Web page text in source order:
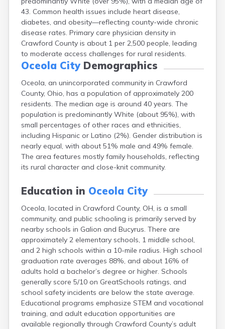
43. Common health issues include heart disease,
diabetes, and obesity—reflecting county-wide chronic
disease rates. Primary care physician density in
Crawford County is about 1 per 2,500 people, leading
to moderate access challenges for rural residents.
Oceola CityDemographics
Oceola, an unincorporated community in Crawford
County, Ohio, has a population of approximately 200
residents. The median age is around 40 years. The
population is predominantly White (about 95%), with
small percentages of other races and ethnicities,
including Hispanic or Latino (2%). Gender distribution is
nearly equal, with about 51% male and 49% female.
The area features mostly family households, reflecting
its rural character and close-knit community.
Education in Oceola City
Oceola, located in Crawford County, OH, is a small
community, and public schooling is primarily served by
nearby schools in Galion and Bucyrus. There are
approximately 2 elementary schools, 1 middle school,
and 2 high schools within a 10-mile radius. High school
graduation rate averages 88%, and about 16% of
adults hold a bachelor’s degree or higher. Schools
generally score 5/10 on GreatSchools ratings, and
school safety incidents are below the state average.
Educational programs emphasize STEM and vocational
training, and adult education opportunities are
available regionally through Crawford County’s adult
Bucyrus
Buffalo
Cambridge
Camp Dennison
Campbell
Canal Fulton
Canal Winchester
Canfield
Canton
Carbon Hill
Celina
Chardon
Cherry Fork
Chesterland
Chillicothe
Cincinnati
Clayton
Clyde
Collins
Columbiana
Columbus
Conneaut
Cortland
Coshocton
Curtice
Cuyahoga Falls
Cynthiana
Damascus